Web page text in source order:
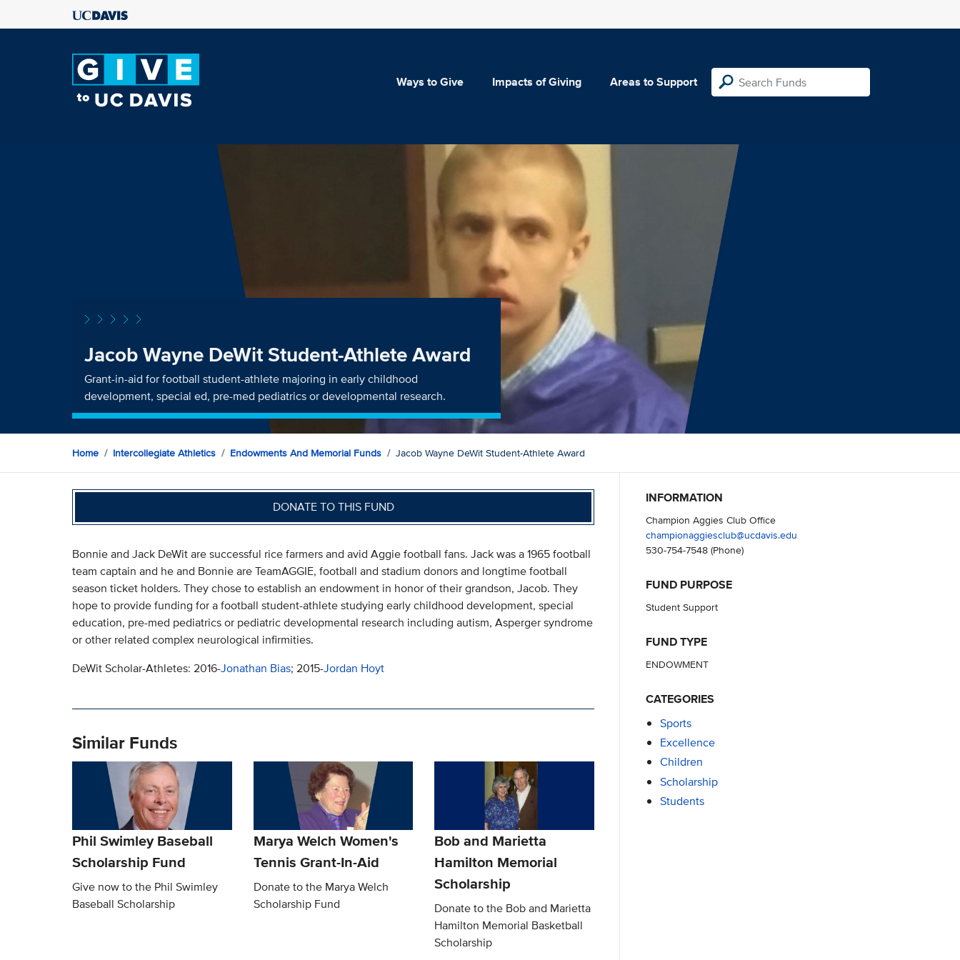
Ways to Give Impacts of Giving Areas to Support
Jacob Wayne DeWit Student-Athlete Award
Grant-in-aid for football student-athlete majoring in early childhood
development, special ed, pre-med pediatrics or developmental research.
Home Intercollegiate Athletics Endowments And Memorial Funds Jacob Wayne DeWit Student-Athlete Award
DONATE TO THIS FUND
Bonnie and Jack DeWit are successful rice farmers and avid Aggie football fans. Jack was a 1965 football
team captain and he and Bonnie are TeamAGGIE, football and stadium donors and longtime football
season ticket holders. They chose to establish an endowment in honor of their grandson, Jacob. They
hope to provide funding for a football student-athlete studying early childhood development, special
education, pre-med pediatrics or pediatric developmental research including autism, Asperger syndrome
or other related complex neurological infirmities.
DeWit Scholar-Athletes: 2016-Jonathan Bias; 2015-Jordan Hoyt
Similar Funds
Phil Swimley Baseball
Scholarship Fund
Give now to the Phil Swimley
Baseball Scholarship
Marya Welch Women's
Tennis Grant-In-Aid
Donate to the Marya Welch
Scholarship Fund
Bob and Marietta
Hamilton Memorial
Scholarship
Donate to the Bob and Marietta
Hamilton Memorial Basketball
Scholarship
INFORMATION
Champion Aggies Club Office
championaggiesclub@ucdavis.edu
530-754-7548(Phone)
FUND PURPOSE
Student Support
FUND TYPE
ENDOWMENT
CATEGORIES
Sports
Excellence
Children
Scholarship
Students